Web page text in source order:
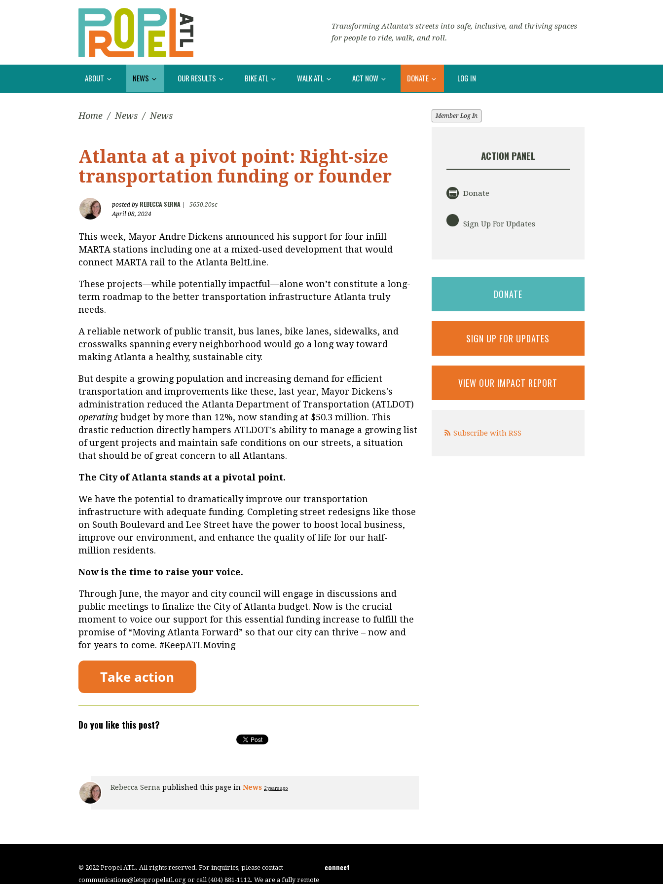
Transforming Atlanta’s streets into safe, inclusive, and thriving spaces
for people to ride, walk, and roll.
ABOUT NEWS OUR RESULTS BIKE ATL WALK ATL ACT NOW DONATE LOG IN
Home / News / News
Atlanta at a pivot point: Right-size
transportation funding or founder
posted by REBECCA SERNA
5650.20sc
April 08, 2024
This week, Mayor Andre Dickens announced his support for four infill
MARTA stations including one at a mixed-used development that would
connect MARTA rail to the Atlanta BeltLine.
These projects—while potentially impactful—alone won’t constitute a long-
term roadmap to the better transportation infrastructure Atlanta truly
needs.
A reliable network of public transit, bus lanes, bike lanes, sidewalks, and
crosswalks spanning every neighborhood would go a long way toward
making Atlanta a healthy, sustainable city.
But despite a growing population and increasing demand for efficient
transportation and improvements like these, last year, Mayor Dickens's
administration reduced the Atlanta Department of Transportation (ATLDOT)
operatingbudget by more than 12%, now standing at $50.3 million. This
drastic reduction directly hampers ATLDOT's ability to manage a growing list
of urgent projects and maintain safe conditions on our streets, a situation
that should be of great concern to all Atlantans.
The City of Atlanta stands at a pivotal point.
We have the potential to dramatically improve our transportation
infrastructure with adequate funding. Completing street redesigns like those
on South Boulevard and Lee Street have the power to boost local business,
improve our environment, and enhance the quality of life for our half-
million residents.
Now is the time to raise your voice.
Through June, the mayor and city council will engage in discussions and
public meetings to finalize the City of Atlanta budget. Now is the crucial
moment to voice our support for this essential funding increase to fulfill the
promise of “Moving Atlanta Forward” so that our city can thrive – now and
for years to come. #KeepATLMoving
Do you like this post?
Rebecca Serna published this page in News 2 years ago
Member Log In
ACTION PANEL
Donate
Sign Up For Updates
DONATE
SIGN UP FOR UPDATES
VIEW OUR IMPACT REPORT
Subscribe with RSS
© 2022 Propel ATL. All rights reserved. For inquiries, please contact
communications@letspropelatl.org or call (404) 881-1112. We are a fully remote
connect